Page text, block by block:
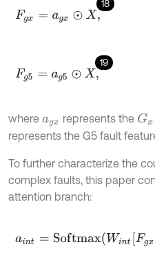
18
Fgx= ag x⊙X ,
19
Fg5 =ag 5⊙ X,
where agx represents the Gx
represents the G5 fault
To further characterize the
complex faults, this paper
attention branch:
aint= So fmaxWintFgx,Fg 5+bi